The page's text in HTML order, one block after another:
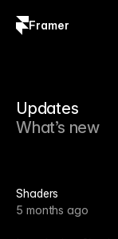
Framer
Updates
What’s new
Shaders
5 months ago